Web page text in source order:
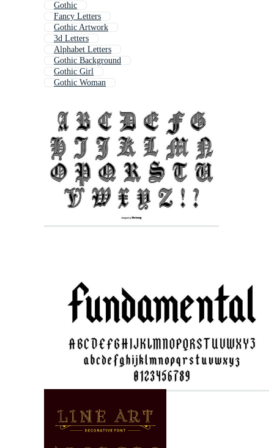
Gothic
Fancy Letters
Gothic Artwork
3d Letters
Alphabet Letters
Gothic Background
Gothic Girl
Gothic Woman